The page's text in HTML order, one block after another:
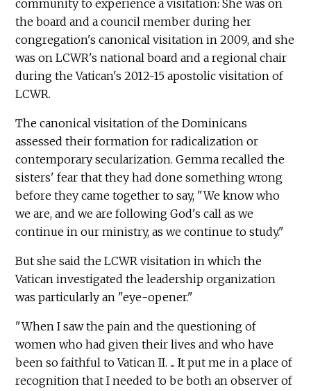
community to experience a visitation: She was on
the board and a council member during her
congregation's canonical visitation in 2009, and she
was on LCWR's national board and a regional chair
during the Vatican's 2012-15 apostolic visitation of
LCWR.
The canonical visitation of the Dominicans
assessed their formation for radicalization or
contemporary secularization. Gemma recalled the
sisters' fear that they had done something wrong
before they came together to say, "We know who
we are, and we are following God's call as we
continue in our ministry, as we continue to study."
But she said the LCWR visitation in which the
Vatican investigated the leadership organization
was particularly an "eye-opener."
"When I saw the pain and the questioning of
women who had given their lives and who have
been so faithful to Vatican II. ... It put me in a place of
recognition that I needed to be both an observer of